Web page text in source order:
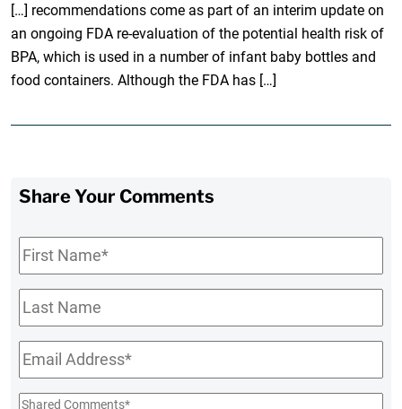
[…] recommendations come as part of an interim update on
an ongoing FDA re-evaluation of the potential health risk of
BPA, which is used in a number of infant baby bottles and
food containers. Although the FDA has […]
Share Your Comments
First
Name*
Last
Name
Email*
Shared